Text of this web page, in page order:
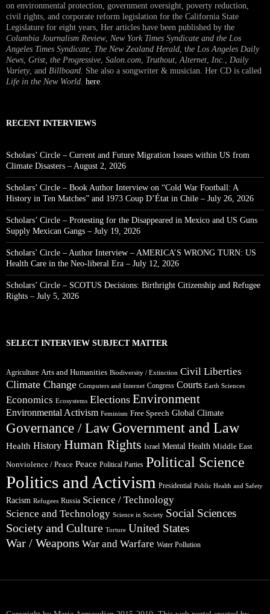
on environmental protection, government oversight, poverty reduction,
civil rights, and corporate reform legislation for the California State
Legislature for eight years, Her articles have been published by the
Columbia Journalism Review, New York Times Syndicate and the Los
Angeles Times Syndicate The New Zealand Herald , the Los Angeles Daily
News Grist, the Progressive Salon.com Truthout Alternet Inc.
Daily
Variety, and Billboard . She also a songwriter & musician. Her CD is called
Life in the New World here
RECENT INTERVIEWS
Scholars’ Circle – Current and Future Migration Issues within US from
Climate Disasters – August 2, 2026
Scholars’ Circle – Book Author Interview on “Cold War Football: A
History in Ten Matches” and 1973 Coup D’État in Chile – July 26, 2026
Scholars’ Circle – Protesting for the Disappeared in Mexico and US Guns
Supply Mexican Gangs – July 19, 2026
Scholars’ Circle – Author Interview – AMERICA’S WRONG TURN: US
Health Care in the Neo-liberal Era – July 12, 2026
Scholars’ Circle – SCOTUS Decisions: Birthright Citizenship and Refugee
Rights – July 5, 2026
SELECT INTERVIEW SUBJECT MATTER
Agriculture Arts and Humanities Biodiversity / Extinction Civil Liberties
Climate Change Computers and Internet Congress Courts Earth Sciences
Economics Ecosystems Elections Environment
Environmental Activism Feminism Free Speech Global Climate
Governance / Law Government and Law
Health History Human Rights Israel Mental Health Middle East
Nonviolence / Peace Peace Political Parties Political Science
Politics and Activism Presidential Public Health and Safety
Racism Refugees Russia Science / Technology
Science and Technology Science in Society Social Sciences
Society and Culture Torture United States
War / Weapons War and Warfare Water Pollution